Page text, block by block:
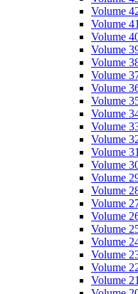
Volume
Volume
Volume
Volume
Volume
Volume
Volume
Volume
Volume
Volume
Volume
Volume
Volume
Volume
Volume
Volume
Volume
Volume
Volume
Volume
Volume
Volume